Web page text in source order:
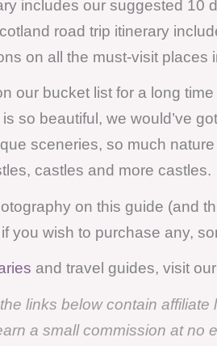
includes our suggested 10
road trip itinerary
on all the must-visit places
our bucket list for a long
so beautiful, we would’ve
sceneries, so much
castles and more castles.
on this guide (and
you wish to purchase any,
and travel guides, visit our
links below contain
a small commission at no